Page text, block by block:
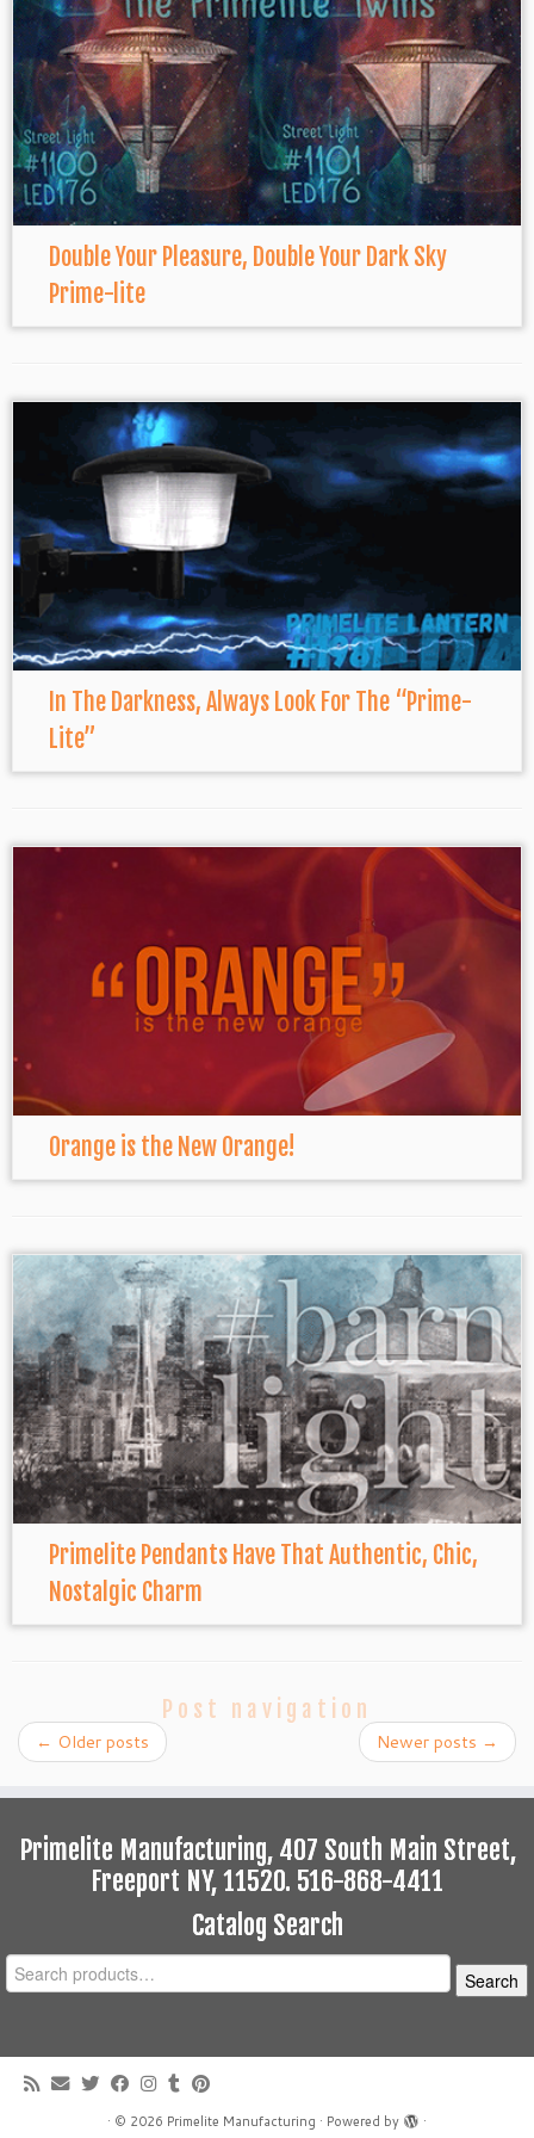
Double Your Pleasure, Double Your Dark Sky
Prime-lite
In The Darkness, Always Look For The “Prime-
Lite”
Orange is the New Orange!
Primelite Pendants Have That Authentic, Chic,
Nostalgic Charm
Post navigation
← Older posts Newer posts →
Primelite Manufacturing, 407 South Main Street,
Freeport NY, 11520. 516-868-4411
Catalog Search
Search
for:
Search
· © 2026 Primelite Manufacturing · Powered by ·